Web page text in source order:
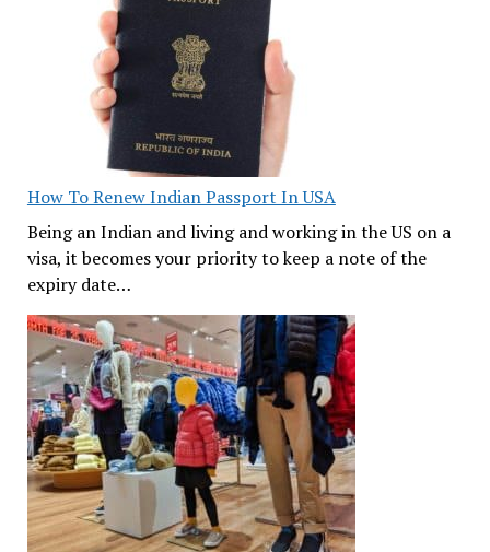
How To Renew Indian Passport In USA
Being an Indian and living and working in the US on a
visa, it becomes your priority to keep a note of the
expiry date…